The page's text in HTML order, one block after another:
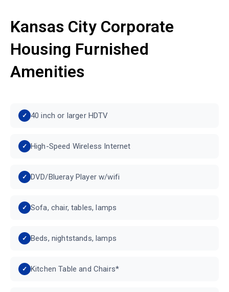
Kansas City Corporate
Housing Furnished
Amenities
40 inch or larger HDTV
High-Speed Wireless Internet
DVD/Blueray Player w/wifi
Sofa, chair, tables, lamps
Beds, nightstands, lamps
Kitchen Table and Chairs*